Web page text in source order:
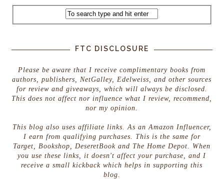
FTC DISCLOSURE
Please be aware that I receive complimentary books from
authors, publishers, NetGalley, Edelweiss, and other sources
for review and giveaways, which will always be disclosed.
This does not affect nor influence what I review, recommend,
nor my opinion.
This blog also uses affiliate links. As an Amazon Influencer,
I earn from qualifying purchases. This is the same for
Target, Bookshop, DeseretBook and The Home Depot. When
you use these links, it doesn't affect your purchase, and I
receive a small kickback which helps in supporting this
blog.